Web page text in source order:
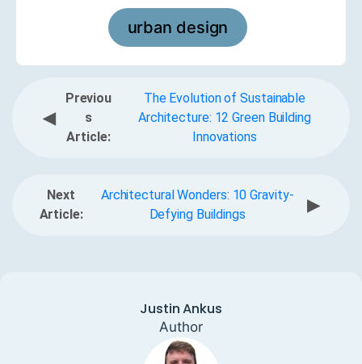
urban design
◀
Previou
s
Article:
The Evolution of Sustainable
Architecture: 12 Green Building
Innovations
Next
Article:
Architectural Wonders: 10 Gravity-
Defying Buildings
▶
Justin Ankus
Author